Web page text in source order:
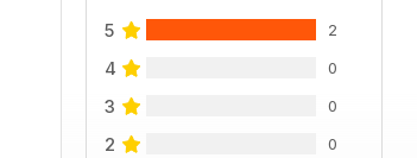
5 2
4 0
3 0
2 0